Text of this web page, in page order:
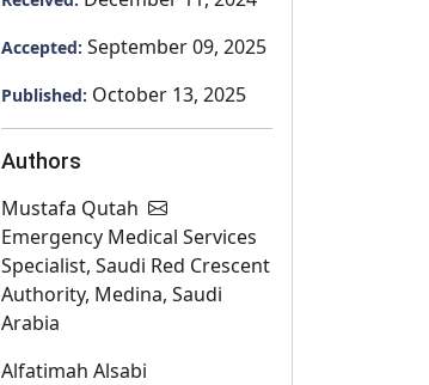
Accepted: September 09, 2025
Published: October 13, 2025
Authors
Mustafa Qutah
Emergency Medical Services
Specialist, Saudi Red Crescent
Authority, Medina, Saudi
Arabia
Alfatimah Alsabi